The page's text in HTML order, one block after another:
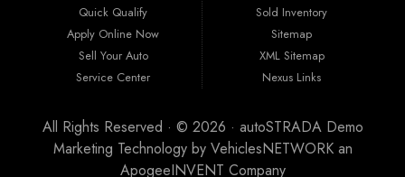
Quick Qualify
Apply Online Now
Sell Your Auto
Service Center
Sold Inventory
Sitemap
XML Sitemap
Nexus Links
All Rights Reserved · © 2026 · autoSTRADA Demo
Marketing Technology by VehiclesNETWORKan
ApogeeINVENT Company